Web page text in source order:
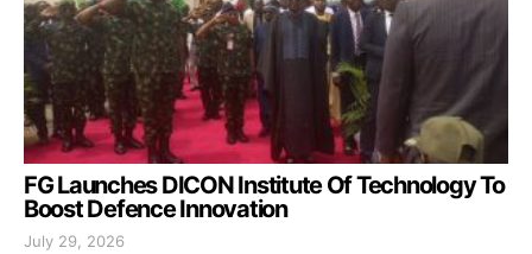
FG Launches DICON Institute Of Technology To
Boost Defence Innovation
July 29, 2026